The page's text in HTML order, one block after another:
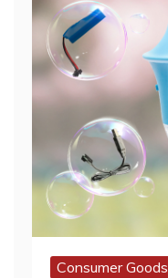
Consumer Goods